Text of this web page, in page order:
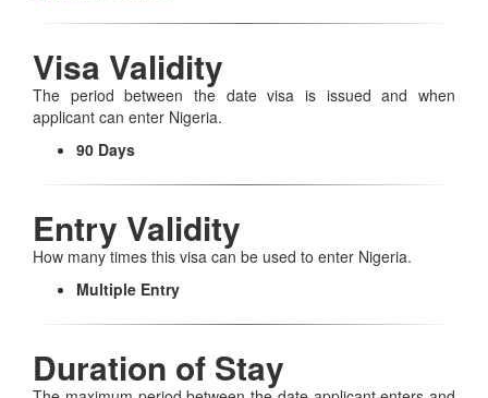
Visa Validity
The period between the date visa is issued and when
applicant can enter Nigeria.
90 Days
Entry Validity
How many times this visa can be used to enter Nigeria.
Multiple Entry
Duration of Stay